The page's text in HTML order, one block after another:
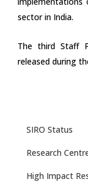
sector in India.
The third Staff
released during
SIRO Status
Research
High Impact